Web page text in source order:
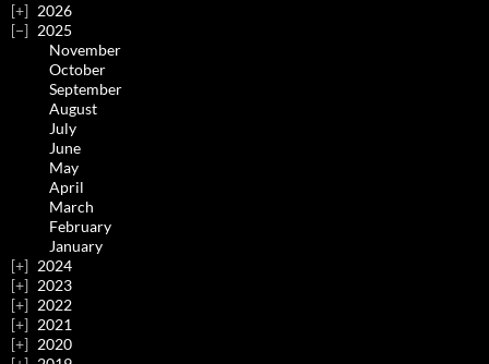
2026
2025
November
October
September
August
July
June
May
April
March
February
January
2024
2023
2022
2021
2020